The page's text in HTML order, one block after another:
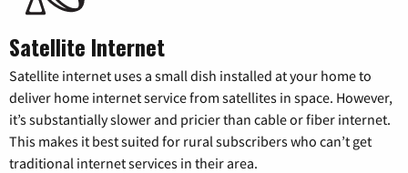
Satellite Internet
Satellite internet uses a small dish installed at your home to
deliver home internet service from satellites in space. However,
it’s substantially slower and pricier than cable or fiber internet.
This makes it best suited for rural subscribers who can’t get
traditional internet services in their area.